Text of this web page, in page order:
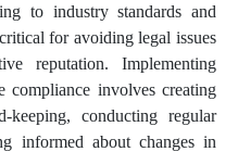
to industry standards and
for avoiding legal issues
reputation. Implementing
compliance involves creating
keeping, conducting regular
informed about changes in